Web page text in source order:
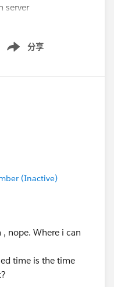
server
ready
workbook from
in the timeline
from performance
values
recording value -
recording value -
分享
Show menu
(Inactive)
, nope. Where i can
time is the time